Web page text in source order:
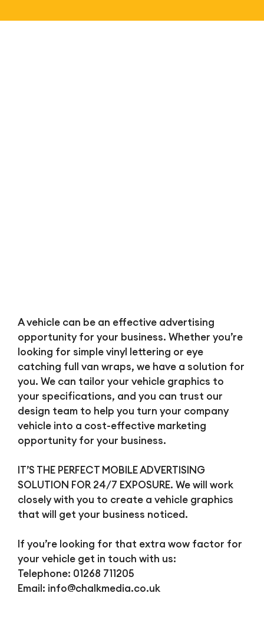
A vehicle can be an effective advertising
opportunity for your business. Whether you’re
looking for simple vinyl lettering or eye
catching full van wraps, we have a solution for
you. We can tailor your vehicle graphics to
your specifications, and you can trust our
design team to help you turn your company
vehicle into a cost-effective marketing
opportunity for your business.
IT’S THE PERFECT MOBILE ADVERTISING
SOLUTION FOR 24/7 EXPOSURE. We will work
closely with you to create a vehicle graphics
that will get your business noticed.
If you’re looking for that extra wow factor for
your vehicle get in touch with us:
Telephone: 01268 711205
Email: info@chalkmedia.co.uk